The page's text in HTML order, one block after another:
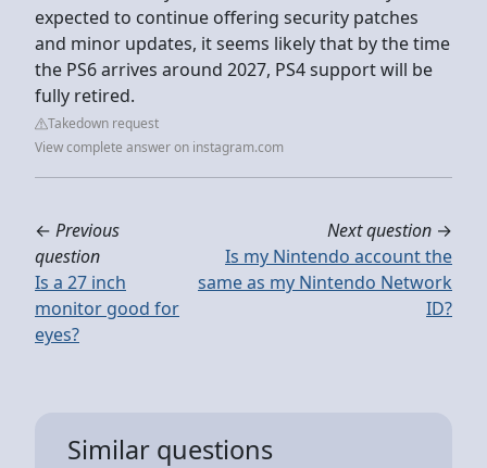
expected to continue offering security patches
and minor updates, it seems likely that by the time
the PS6 arrives around 2027, PS4 support will be
fully retired.
Takedown request
View complete answer on instagram.com
← Previous
question
Is a 27 inch
monitor good for
eyes?
Next question →
Is my Nintendo account the
same as my Nintendo Network
ID?
Similar questions